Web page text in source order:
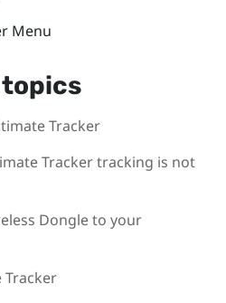
Menu
Tracker
Tracker tracking is not
Dongle to your
Tracker